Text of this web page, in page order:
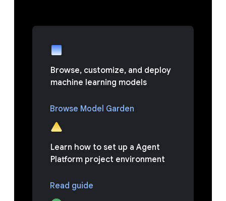
Browse, customize, and deploy
machine learning models
Browse Model Garden
Learn how to set up a Agent
Platform project environment
Read guide